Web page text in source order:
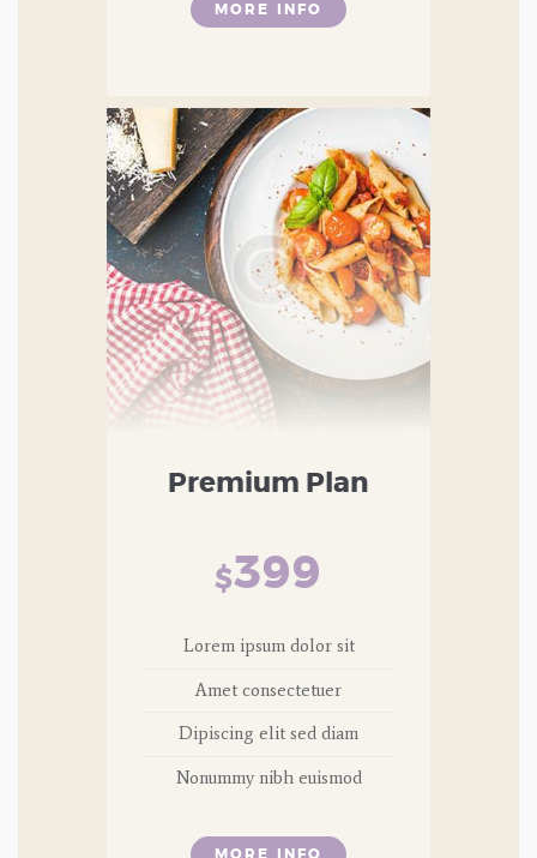
MORE INFO
Premium Plan
$399
Lorem ipsum dolor sit
Amet consectetuer
Dipiscing elit sed diam
Nonummy nibh euismod
MORE INFO